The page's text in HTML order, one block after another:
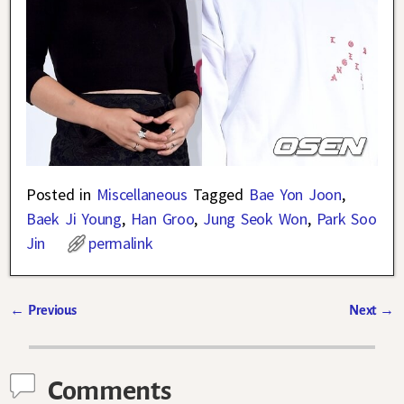
Posted in Miscellaneous Tagged Bae Yon Joon,
Baek Ji Young, Han Groo, Jung Seok Won, Park Soo
Jin
permalink
← Previous Next →
Comments